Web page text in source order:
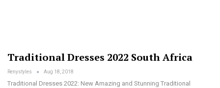
Traditional Dresses 2022 South Africa
Renystyles Aug 18, 2018
Traditional Dresses 2022: New Amazing and Stunning Traditional